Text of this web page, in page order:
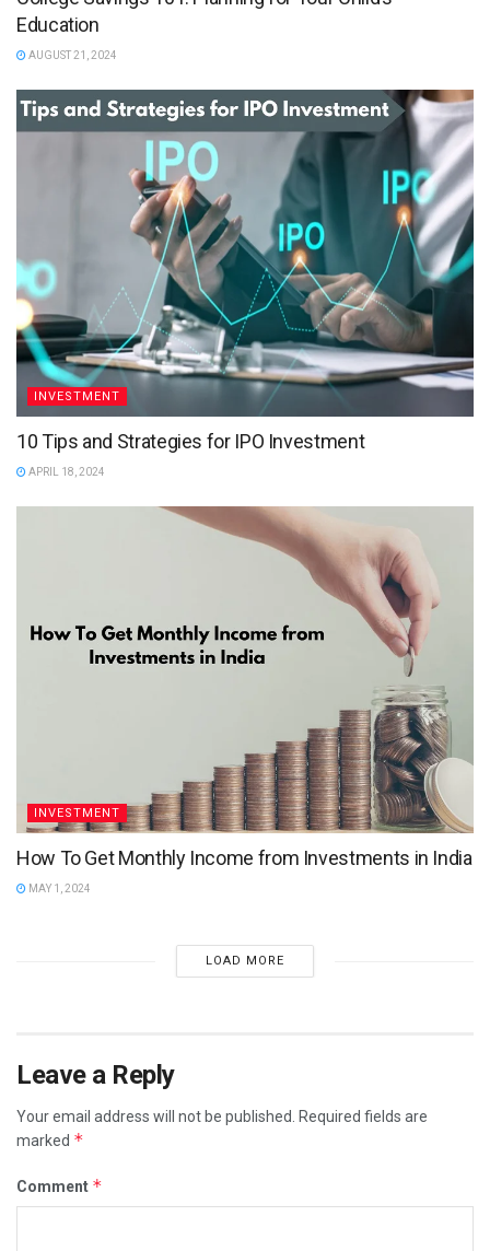
Education
AUGUST 21, 2024
INVESTMENT
10 Tips and Strategies for IPO Investment
APRIL 18, 2024
INVESTMENT
How To Get Monthly Income from Investments in India
MAY 1, 2024
LOAD MORE
Leave a Reply
Your email address will not be published.
Required fields are
marked *
Comment *